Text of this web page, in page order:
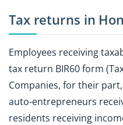
Tax returns in
Employees receiving
tax return BIR60 form
Companies, for their
auto-entrepreneurs
residents receiving